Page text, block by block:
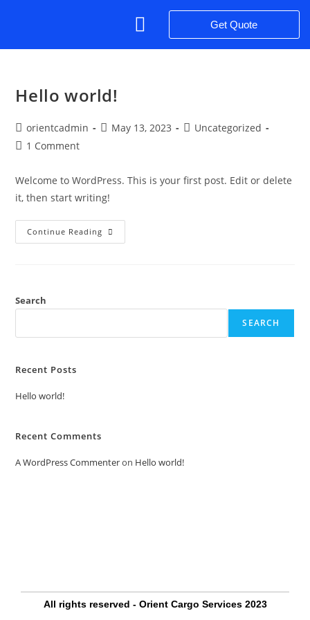
Get Quote
Hello world!
orientcadmin May 13, 2023
Uncategorized
1 Comment
Welcome to WordPress. This is your first post. Edit or delete
it, then start writing!
Continue Reading
Search
SEARCH
Recent Posts
Hello world!
Recent Comments
A WordPress Commenteron Hello world!
All rights reserved - Orient Cargo Services 2023